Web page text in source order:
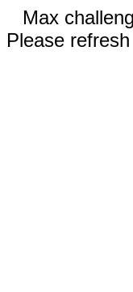
Max
Please